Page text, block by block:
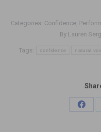
Categories: Confidence,
By Lauren
Tags: confidence natural
Share